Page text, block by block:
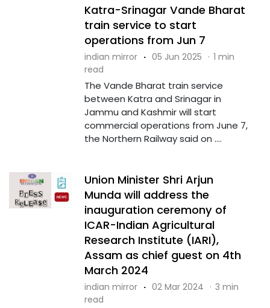
Katra-Srinagar Vande Bharat
train service to start
operations from Jun 7
indian mirror · 05 Jun 2025 · 1 min
read
The Vande Bharat train service
between Katra and Srinagar in
Jammu and Kashmir will start
commercial operations from June 7,
the Northern Railway said on ....
Union Minister Shri Arjun
Munda will address the
inauguration ceremony of
ICAR-Indian Agricultural
Research Institute (IARI),
Assam as chief guest on 4th
March 2024
indian mirror · 02 Mar 2024 · 3 min
read